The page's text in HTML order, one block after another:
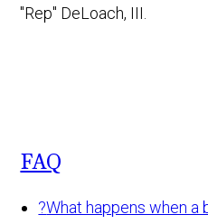
"Rep" DeLoach, III.
FAQ
?What happens when a